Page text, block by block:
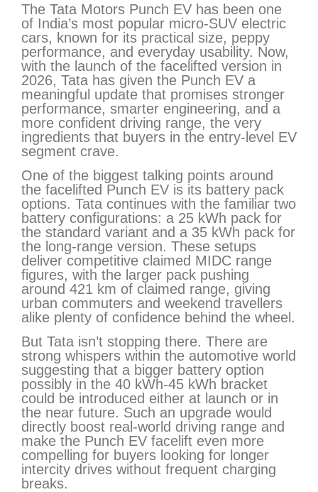
The Tata Motors Punch EV has been one
of India’s most popular micro-SUV electric
cars, known for its practical size, peppy
performance, and everyday usability. Now,
with the launch of the facelifted version in
2026, Tata has given the Punch EV a
meaningful update that promises stronger
performance, smarter engineering, and a
more confident driving range, the very
ingredients that buyers in the entry-level EV
segment crave.
One of the biggest talking points around
the facelifted Punch EV is its battery pack
options. Tata continues with the familiar two
battery configurations: a 25 kWh pack for
the standard variant and a 35 kWh pack for
the long-range version. These setups
deliver competitive claimed MIDC range
figures, with the larger pack pushing
around 421 km of claimed range, giving
urban commuters and weekend travellers
alike plenty of confidence behind the wheel.
But Tata isn’t stopping there. There are
strong whispers within the automotive world
suggesting that a bigger battery option
possibly in the 40 kWh-45 kWh bracket
could be introduced either at launch or in
the near future. Such an upgrade would
directly boost real-world driving range and
make the Punch EV facelift even more
compelling for buyers looking for longer
intercity drives without frequent charging
breaks.